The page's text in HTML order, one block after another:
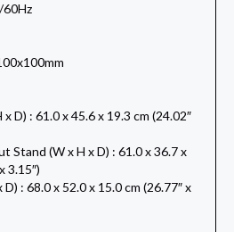
60Hz
D) : 61.0 x 45.6 x 19.3 cm (24.02″
Stand (W x H x D) : 61.0 x 36.7 x
3.15″)
: 68.0 x 52.0 x 15.0 cm (26.77″ x